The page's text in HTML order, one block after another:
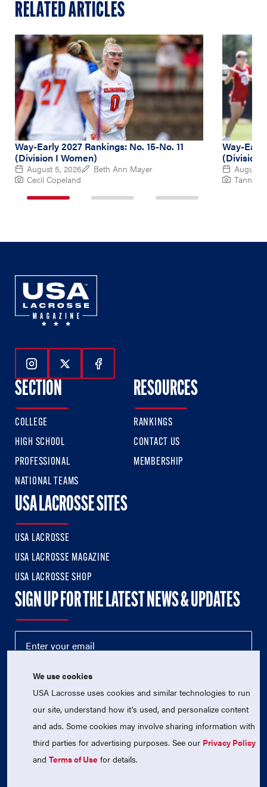
RELATED ARTICLES
Way-Early 2027 Rankings: No. 15-No. 11
(Division I Women)
August 5, 2026
Beth Ann Mayer
Cecil Copeland
Way-
(Division
August
Tanner
Follow Us On Instagram
Follow Us On Twitter
Follow Us On Facebook
SECTION
COLLEGE
HIGH SCHOOL
PROFESSIONAL
NATIONAL TEAMS
RESOURCES
RANKINGS
CONTACT US
MEMBERSHIP
USA LACROSSE SITES
USA LACROSSE
USA LACROSSE MAGAZINE
USA LACROSSE SHOP
SIGN UP FOR THE LATEST NEWS & UPDATES
© 2026 USA Lacrosse. All Rights Reserved.
USA Lacrosse is a 501(c)3 tax-exempt charitable organization
We use cookies
USA Lacrosse uses cookies and similar technologies to run
our site, understand how it's used, and personalize content
and ads. Some cookies may involve sharing information with
third parties for advertising purposes. See our Privacy Policy
andTerms of Use for details.